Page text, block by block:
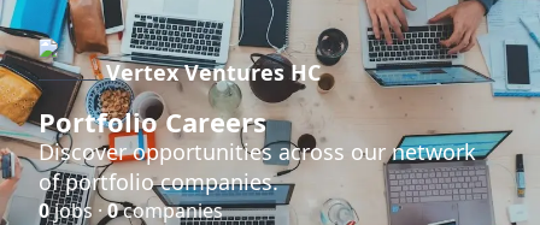
Vertex Ventures HC
Portfolio Careers
Discover opportunities across our network
of portfolio companies.
0jobs ·0companies